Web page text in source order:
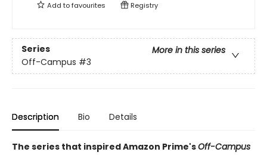
Add tofavourites Registry
Series
More in this series
Off-Campus #3
Description Bio Details
The series that inspired Amazon Prime'sOff-Campus